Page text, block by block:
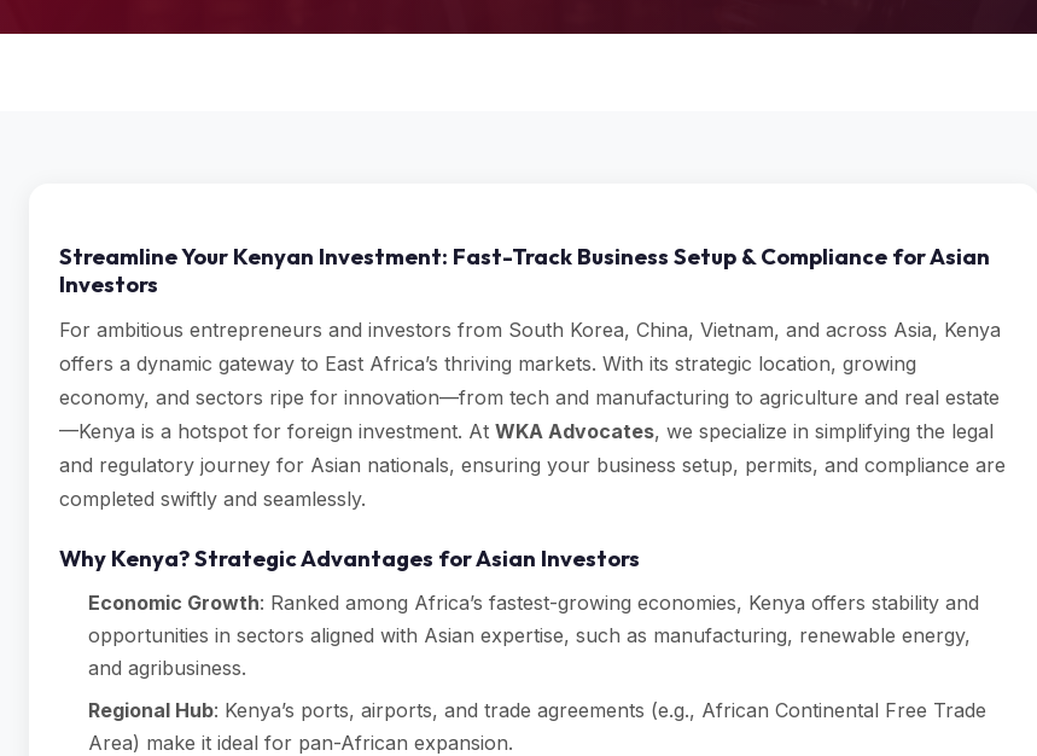
Streamline Your Kenyan Investment: Fast-Track Business Setup & Compliance for Asian
Investors
For ambitious entrepreneurs and investors from South Korea, China, Vietnam, and across Asia, Kenya
offers a dynamic gateway to East Africa’s thriving markets. With its strategic location, growing
economy, and sectors ripe for innovation—from tech and manufacturing to agriculture and real estate
—Kenya is a hotspot for foreign investment. At WKA Advocates, we specialize in simplifying the legal
and regulatory journey for Asian nationals, ensuring your business setup, permits, and compliance are
completed swiftly and seamlessly.
Why Kenya? Strategic Advantages for Asian Investors
Economic Growth: Ranked among Africa’s fastest-growing economies, Kenya offers stability and
opportunities in sectors aligned with Asian expertise, such as manufacturing, renewable energy,
and agribusiness.
Regional Hub: Kenya’s ports, airports, and trade agreements (e.g., African Continental Free Trade
Area) make it ideal for pan-African expansion.